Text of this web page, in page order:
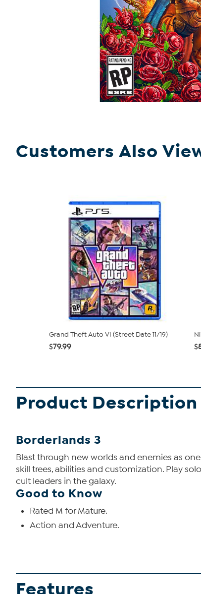
Customers Also
Grand Theft Auto VI (Street Date 11/19)
$79.99
Product Description
Borderlands 3
Blast through new worlds and enemies as
skill trees, abilities and customization. Play
cult leaders in the galaxy.
Good to Know
Rated M for Mature.
Action and Adventure.
Features